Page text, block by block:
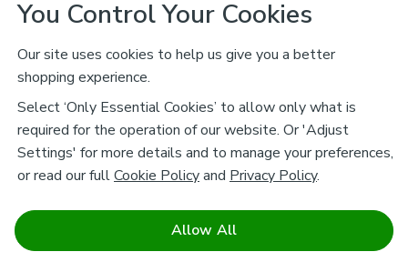
Returns Policy
Contact Us
Track My Order
FAQs
Ways to Shop
Delivery
Click & Collect
Download our NEW App
About Dunelm
Careers
Charity
Legal
Terms & Conditions
Stay connected
You Control Your Cookies
Our site uses cookies to help us give you a better
shopping experience.
Select ‘Only Essential Cookies’ to allow only what is
required for the operation of our website. Or 'Adjust
Settings' for more details and to manage your preferences,
or read our fullCookie Policyand Privacy Policy.
Allow All